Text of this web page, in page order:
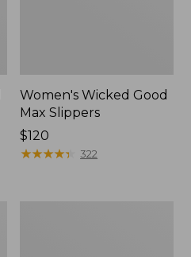
Women's Wicked Good
Max Slippers
Price:
$120
$120
★★★★★
★★★★★ 322